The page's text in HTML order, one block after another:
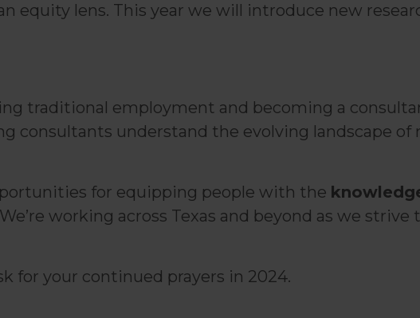
equity lens. This year we will introduce new
traditional employment and becoming a
consultants understand the evolving landscape
for equipping people with the
working across Texas and beyond as we
for your continued prayers in 2024.